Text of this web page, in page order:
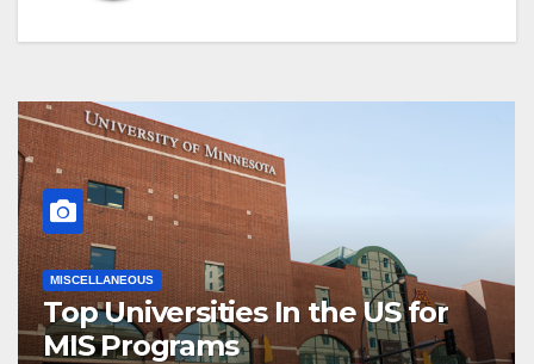
MISCELLANEOUS
Top Universities In the US for
MIS Programs